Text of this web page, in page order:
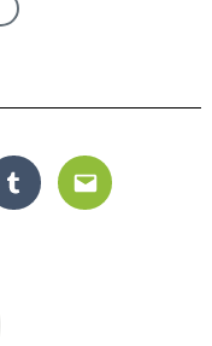
TumblrEmail